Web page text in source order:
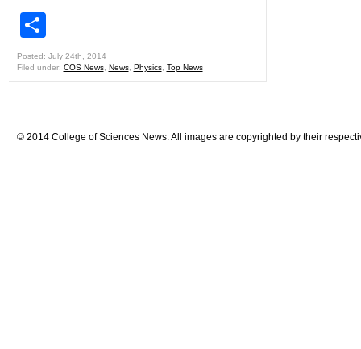
Posted: July 24th, 2014
Filed under: COS News, News, Physics, Top News
© 2014 College of Sciences News. All images are copyrighted by their